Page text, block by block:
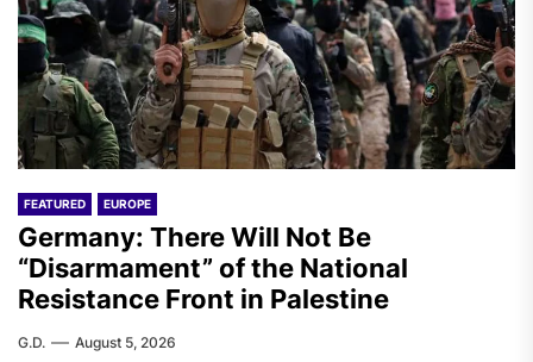
FEATURED EUROPE
Germany: There Will Not Be
“Disarmament” of the National
Resistance Front in Palestine
G.D. August 5, 2026